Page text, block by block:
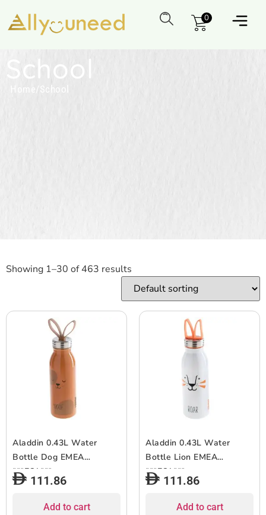
0
School
Home / School
Showing 1–30 of 463 results
Aladdin 0.43L Water
Bottle Dog EMEA
***EOL***
111.86
Add to cart
Aladdin 0.43L Water
Bottle Lion EMEA
***EOL***
111.86
Add to cart